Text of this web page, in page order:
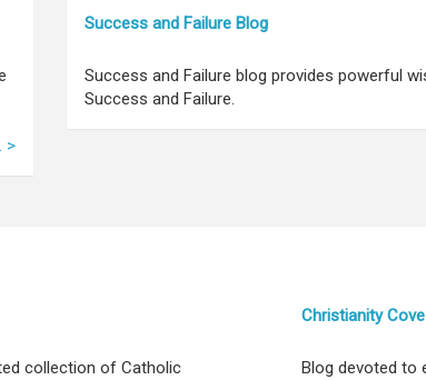
>
Success and Failure Blog
Success and Failure blog provides powerful
Success and Failure.
collection of Catholic
Christianity Cove
Blog devoted to